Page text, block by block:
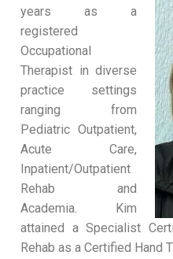
years as a
registered
Occupational
Therapist in diverse
practice settings
ranging from
Pediatric Outpatient,
Acute Care,
Inpatient/Outpatient
Rehab and
Academia. Kim
attained a Specialist
Rehab as a Certified Hand